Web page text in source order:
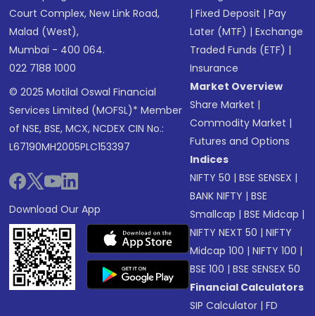
Court Complex, New Link Road,
Malad (West),
Mumbai - 400 064.
022 7188 1000
© 2025 Motilal Oswal Financial
Services Limited (MOFSL)* Member
of NSE, BSE, MCX, NCDEX CIN No.:
L67190MH2005PLC153397
Download Our App
|Fixed Deposit |Pay
Later (MTF) |Exchange
Traded Funds (ETF) |
Insurance
Market Overview
Share Market |
Commodity Market |
Futures and Options
Indices
NIFTY 50 |BSE SENSEX |
BANK NIFTY |BSE
Smallcap |BSE Midcap |
NIFTY NEXT 50 |NIFTY
Midcap 100 |NIFTY 100 |
BSE 100 |BSE SENSEX 50
Financial Calculators
SIP Calculator |FD